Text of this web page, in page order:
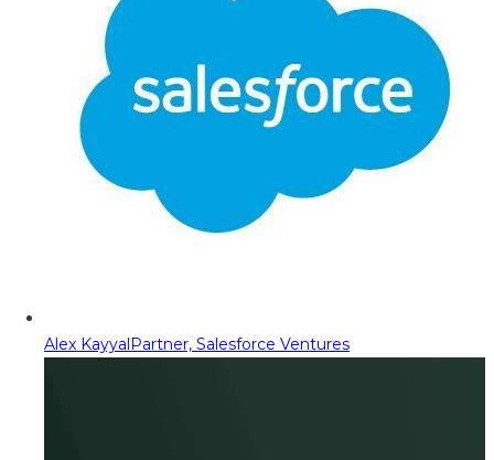
Alex KayyalPartner, Salesforce Ventures